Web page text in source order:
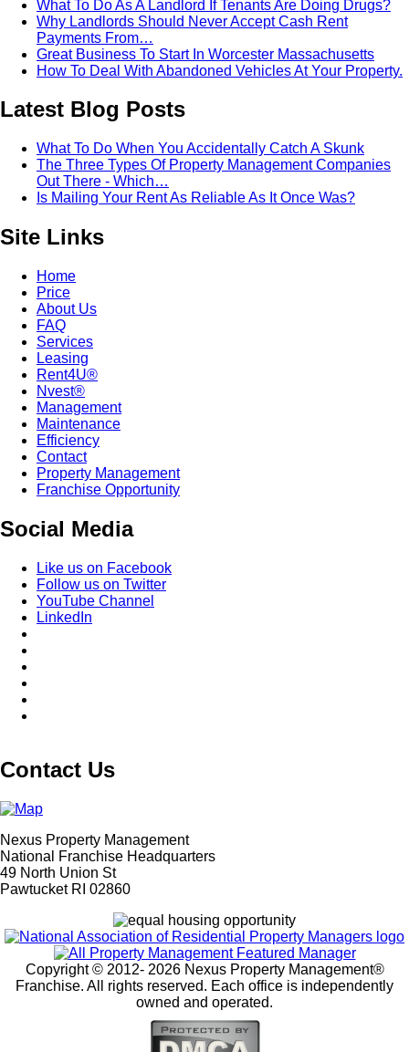
What To Do As A Landlord If Tenants Are Doing Drugs?
Why Landlords Should Never Accept Cash Rent
Payments From…
Great Business To Start In Worcester Massachusetts
How To Deal With Abandoned Vehicles At Your Property.
Latest Blog Posts
What To Do When You Accidentally Catch A Skunk
The Three Types Of Property Management Companies
Out There - Which…
Is Mailing Your Rent As Reliable As It Once Was?
Site Links
Home
Price
About Us
FAQ
Services
Leasing
Rent4U®
Nvest®
Management
Maintenance
Efficiency
Contact
Property Management
Franchise Opportunity
Social Media
Like us on Facebook
Follow us on Twitter
YouTube Channel
LinkedIn
Contact Us
Nexus Property Management
National Franchise Headquarters
49 North Union St
Pawtucket RI 02860
Copyright © 2012- 2026 Nexus Property Management®
Franchise. All rights reserved. Each office is independently
owned and operated.